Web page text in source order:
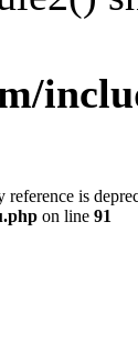
is
on line 91